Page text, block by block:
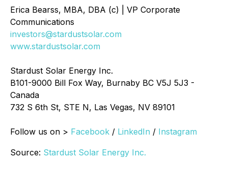
Erica Bearss, MBA, DBA (c) | VP Corporate
Communications
investors@stardustsolar.com
www.stardustsolar.com
Stardust Solar Energy Inc.
B101-9000 Bill Fox Way, Burnaby BC V5J 5J3 -
Canada
732 S 6th St, STE N, Las Vegas, NV 89101
Follow us on > Facebook / LinkedIn / Instagram
Source: Stardust Solar Energy Inc.